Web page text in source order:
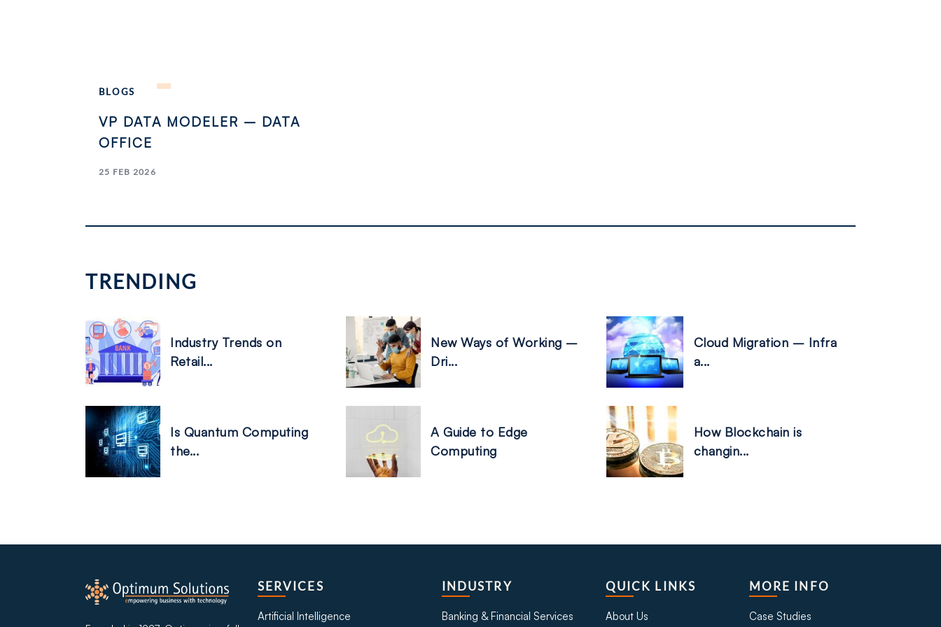
BLOGS
VP DATA MODELER – DATA
OFFICE
25 FEB 2026
TRENDING
Industry Trends on
Retail...
Is Quantum Computing
the...
New Ways of Working –
Dri...
A Guide to Edge
Computing
Cloud Migration – Infra
a...
How Blockchain is
changin...
SERVICES
Artificial Intelligence
INDUSTRY
Banking & Financial Services
QUICK LINKS
About Us
MORE INFO
Case Studies